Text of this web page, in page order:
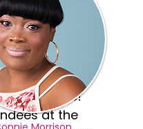
Expect?
day packed
for girls and
prizes,
and more!
at the